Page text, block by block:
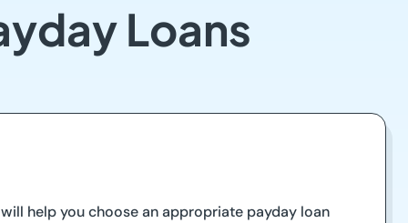
Loans
help you choose an appropriate payday loan